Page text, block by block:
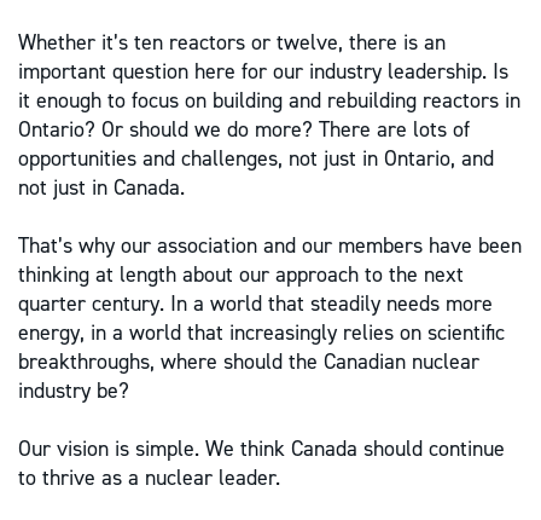
Whether it’s ten reactors or twelve, there is an
important question here for our industry leadership. Is
it enough to focus on building and rebuilding reactors in
Ontario? Or should we do more? There are lots of
opportunities and challenges, not just in Ontario, and
not just in Canada.
That’s why our association and our members have been
thinking at length about our approach to the next
quarter century. In a world that steadily needs more
energy, in a world that increasingly relies on scientific
breakthroughs, where should the Canadian nuclear
industry be?
Our vision is simple. We think Canada should continue
to thrive as a nuclear leader.